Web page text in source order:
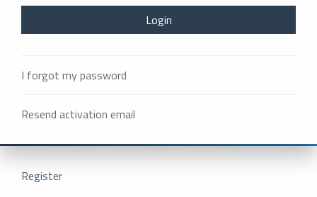
I forgot my password
Resend activation email
Register